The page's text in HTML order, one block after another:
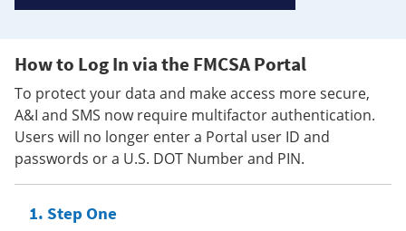
How to Log In via the FMCSA Portal
To protect your data and make access more secure,
A&I and SMS now require multifactor authentication.
Users will no longer enter a Portal user ID and
passwords or a U.S. DOT Number and PIN.
Step One